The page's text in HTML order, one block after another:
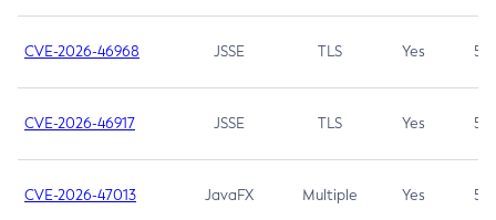
CVE-2026-46968 JSSE TLS Yes 5.9
CVE-2026-46917 JSSE TLS Yes 5.3
CVE-2026-47013 JavaFX Multiple Yes 5.3